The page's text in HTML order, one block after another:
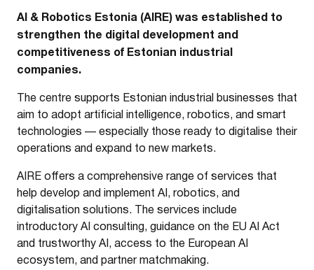
AI & Robotics Estonia (AIRE) was established to
strengthen the digital development and
competitiveness of Estonian industrial
companies.
The centre supports Estonian industrial businesses that
aim to adopt artificial intelligence, robotics, and smart
technologies — especially those ready to digitalise their
operations and expand to new markets.
AIRE offers a comprehensive range of services that
help develop and implement AI, robotics, and
digitalisation solutions. The services include
introductory AI consulting, guidance on the EU AI Act
and trustworthy AI, access to the European AI
ecosystem, and partner matchmaking.